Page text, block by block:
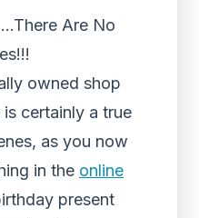
Are No
owned shop
certainly a true
as you now
in the online
present